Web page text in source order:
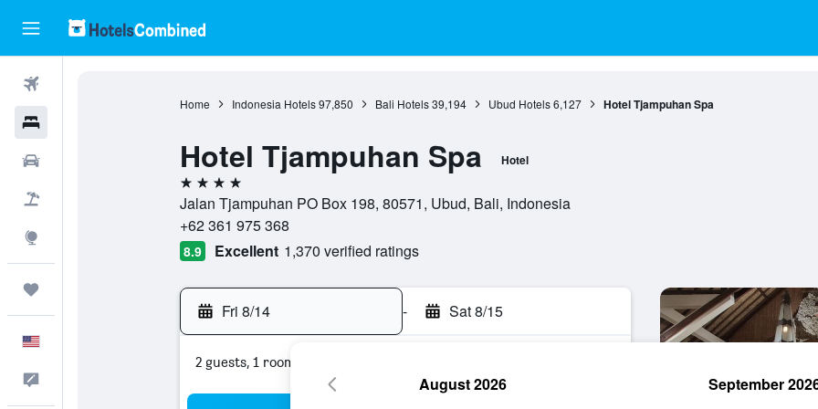
Home Indonesia Hotels 97,850 Bali Hotels 39,194 Ubud Hotels 6,127 Hotel Tjampuhan Spa
Hotel Tjampuhan Spa Hotel
4 stars
Jalan Tjampuhan PO Box 198, 80571, Ubud, Bali, Indonesia
+62 361 975 368
8.9 Excellent 1,370 verified ratings
Fri 8/14 - Sat 8/15
2 guests, 1 room
August 2026 September